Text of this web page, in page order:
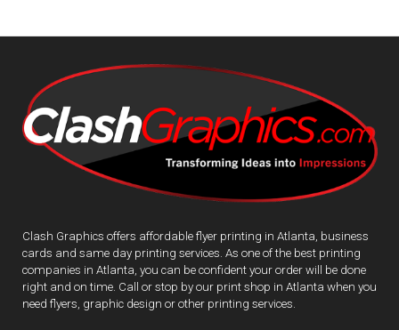
Clash Graphics offers affordable flyer printing in Atlanta, business
cards and same day printing services. As one of the best printing
companies in Atlanta, you can be confident your order will be done
right and on time. Call or stop by our print shop in Atlanta when you
need flyers, graphic design or other printing services.